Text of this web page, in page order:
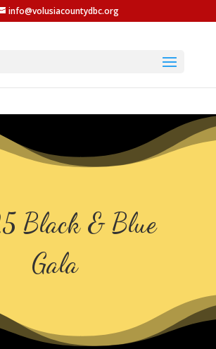
info@volusiacountydbc.org
Black & Blue
Gala